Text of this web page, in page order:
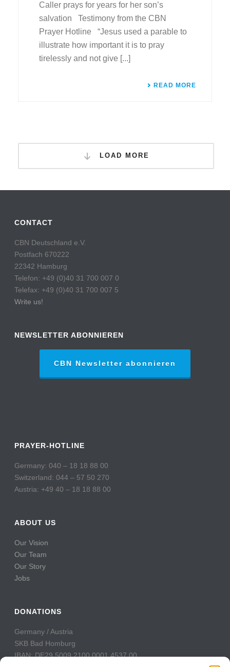
Caller prays for years for her son’s
salvation Testimony from the CBN
Prayer Hotline “Jesus used a parable to
illustrate how important it is to pray
tirelessly and not give [...]
READ MORE
LOAD MORE
CONTACT
CBN Deutschland e.V.
Postfach 670222
22342 Hamburg
Telefon: +49 (0)40 31 700 007 0
Telefax: +49 (0)40 31 700 007 5
Write us!
NEWSLETTER ABONNIEREN
CBN Newsletter abonnieren
PRAYER-HOTLINE
Germany: 040 – 18 18 88 00
Switzerland: 044 – 57 50 270
Austria: +49 40 – 18 18 88 00
ABOUT US
Our Vision
Our Team
Our Story
Jobs
DONATIONS
Germany / Austria
SKB Bad Homburg
IBAN: DE29 5009 2100 0001 4537 00